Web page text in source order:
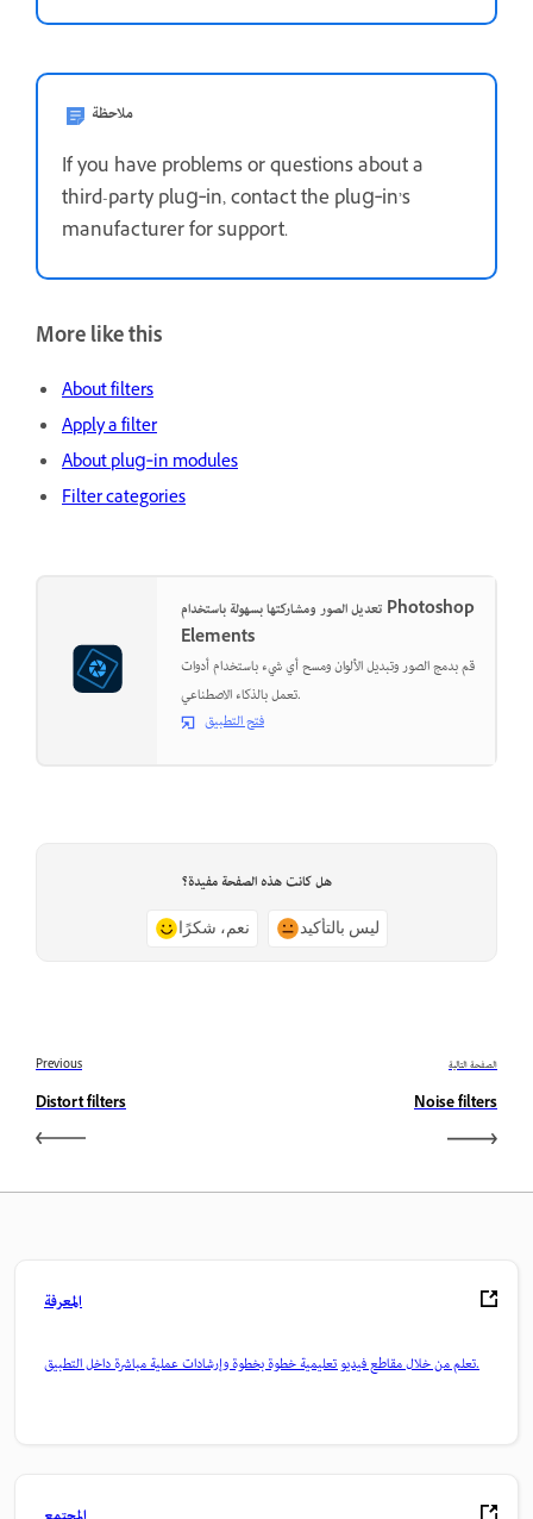
ملاحظة
If you have problems or questions about a
third-party plug‑in, contact the plug‑in’s
manufacturer for support.
More like this
About filters
Apply a filter
About plug‑in modules
Filter categories
تعديل الصور ومشاركتها بسهولة باستخدام Photoshop
Elements
قم بدمج الصور وتبديل الألوان ومسح أي شيء باستخدام أدوات
تعمل بالذكاء الاصطناعي.
فتح التطبيق
هل كانت هذه الصفحة مفيدة؟
نعم، شكرًا ليس بالتأكيد
Previous
Distort filters
الصفحة التالية
Noise filters
المعرفة
تعلم من خلال مقاطع فيديو تعليمية خطوة بخطوة وإرشادات عملية مباشرة داخل التطبيق.